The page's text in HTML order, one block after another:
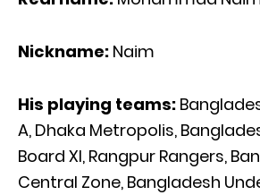
Nickname: Naim
His playing teams:
A, Dhaka Metropolis,
Board XI, Rangpur Rangers,
Central Zone, Bangladesh